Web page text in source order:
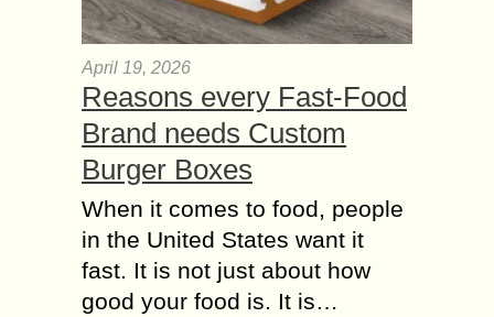
April 19, 2026
Reasons every Fast-Food
Brand needs Custom
Burger Boxes
When it comes to food, people
in the United States want it
fast. It is not just about how
good your food is. It is…